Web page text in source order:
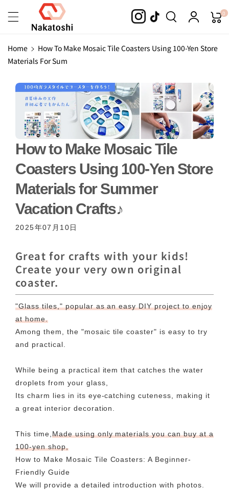
Content
0
Home
How To Make Mosaic Tile Coasters Using 100-Yen Store
Materials For Sum
How to Make Mosaic Tile
Coasters Using 100-Yen Store
Materials for Summer
Vacation Crafts♪
2025年07月10日
Great for crafts with your kids!
Create your very own original
coaster.
"Glass tiles," popular as an easy DIY project to enjoy
at home.
Among them, the "mosaic tile coaster" is easy to try
and practical.
While being a practical item that catches the water
droplets from your glass,
Its charm lies in its eye-catching cuteness, making it
a great interior decoration.
This time, Made using only materials you can buy at a
100-yen shop,
How to Make Mosaic Tile Coasters: A Beginner-
Friendly Guide
We will provide a detailed introduction with photos.